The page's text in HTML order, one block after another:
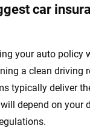
car
your auto policy
a clean driving
typically deliver
depend on your